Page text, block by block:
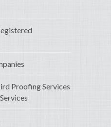
Proofing Services